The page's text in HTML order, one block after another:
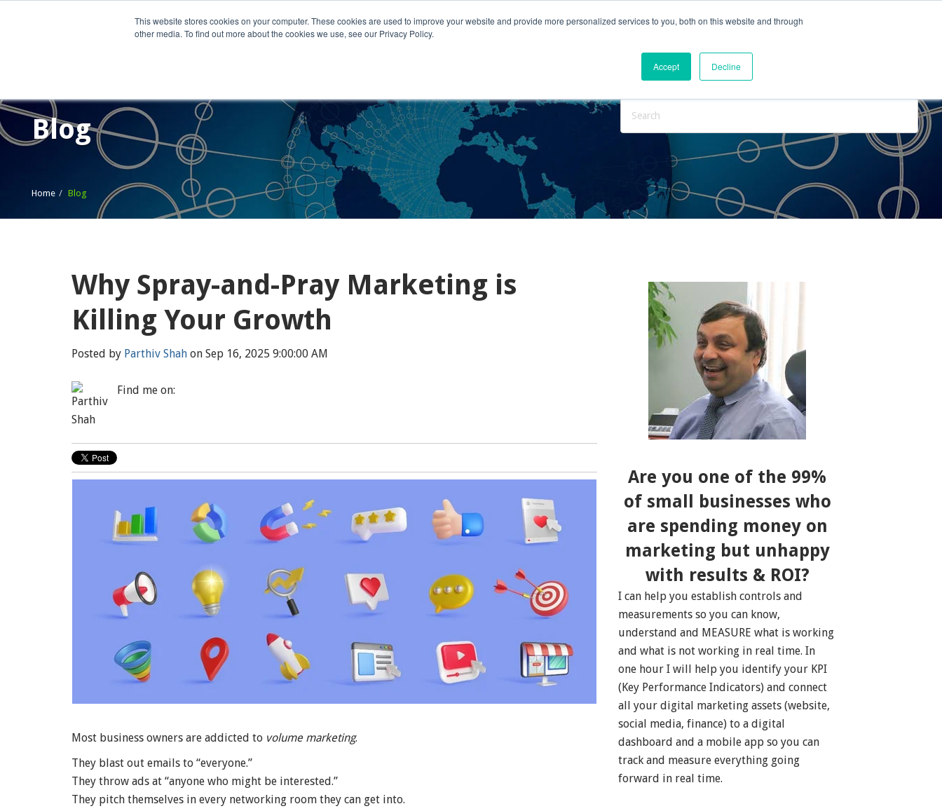
This website stores cookies on your computer. These cookies are used to improve your website and provide more personalized services to you, both on this website and through
other media. To find out more about the cookies we use, see our Privacy Policy.
Accept Decline
Home What We Do Who We Serve Engage With Us
Blog
Home Blog
Why Spray-and-Pray Marketing is
Killing Your Growth
Posted by Parthiv Shah on Sep 16, 2025 9:00:00 AM
Find me on:
Most business owners are addicted to volume marketing.
They blast out emails to “everyone.”
They throw ads at “anyone who might be interested.”
They pitch themselves in every networking room they can get into.
Are you one of the 99%
of small businesses who
are spending money on
marketing but unhappy
with results & ROI?
I can help you establish controls and
measurements so you can know,
understand and MEASURE what is working
and what is not working in real time. In
one hour I will help you identify your KPI
(Key Performance Indicators) and connect
all your digital marketing assets (website,
social media, finance) to a digital
dashboard and a mobile app so you can
track and measure everything going
forward in real time.